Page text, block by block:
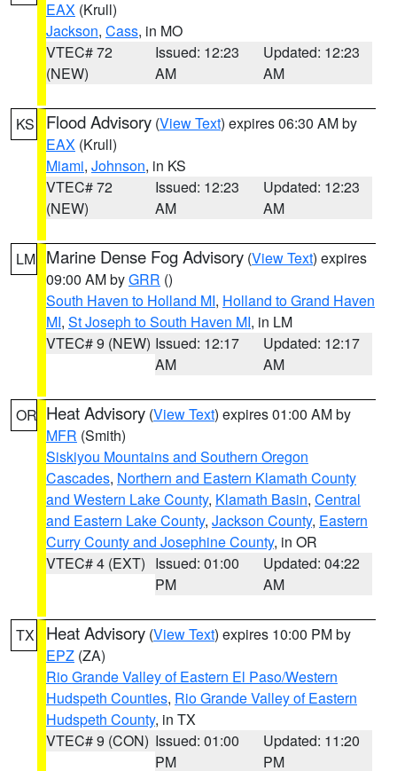
EAX (Krull)
Jackson, Cass, in MO
VTEC# 72
(NEW)
Issued: 12:23
AM
Updated: 12:23
AM
KS Flood Advisory (View Text) expires 06:30 AM by
EAX (Krull)
Miami, Johnson, in KS
VTEC# 72
(NEW)
Issued: 12:23
AM
Updated: 12:23
AM
LM Marine Dense Fog Advisory (View Text) expires
09:00 AM byGRR ()
South Haven to Holland MI, Holland to Grand Haven
MI, St Joseph to South Haven MI, in LM
VTEC# 9 (NEW) Issued: 12:17
AM
Updated: 12:17
AM
OR Heat Advisory (View Text) expires 01:00 AM by
MFR (Smith)
Siskiyou Mountains and Southern Oregon
Cascades, Northern and Eastern Klamath County
and Western Lake County, Klamath Basin, Central
and Eastern Lake County, Jackson County, Eastern
Curry County and Josephine County, in OR
VTEC# 4 (EXT) Issued: 01:00
PM
Updated: 04:22
AM
TX Heat Advisory (View Text) expires 10:00 PM by
EPZ (ZA)
Rio Grande Valley of Eastern El Paso/Western
Hudspeth Counties, Rio Grande Valley of Eastern
Hudspeth County, in TX
VTEC# 9 (CON) Issued: 01:00
PM
Updated: 11:20
PM